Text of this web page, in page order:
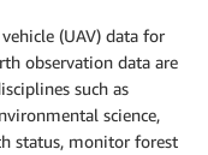
(UAV) data for
observation data are
such as
science,
status, monitor forest